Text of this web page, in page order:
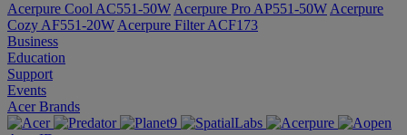
Acerpure Cool AC551-50W Acerpure Pro AP551-50W Acerpure
Cozy AF551-20W Acerpure Filter ACF173
Business
Education
Support
Events
Acer Brands